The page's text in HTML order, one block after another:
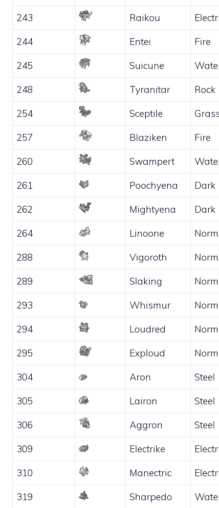
243 Raikou
244 Entei Fire
245 Suicune
248 Tyranitar Rock
254 Sceptile
257 Blaziken Fire
260 Swampert
261 Poochyena Dark
262 Mightyena Dark
264 Linoone
288 Vigoroth
289 Slaking
293 Whismur
294 Loudred
295 Exploud
304 Aron Steel
305 Lairon Steel
306 Aggron Steel
309 Electrike
310 Manectric
319 Sharpedo